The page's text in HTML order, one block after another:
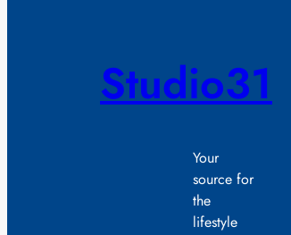
Studio31
Your
source for
the
lifestyle